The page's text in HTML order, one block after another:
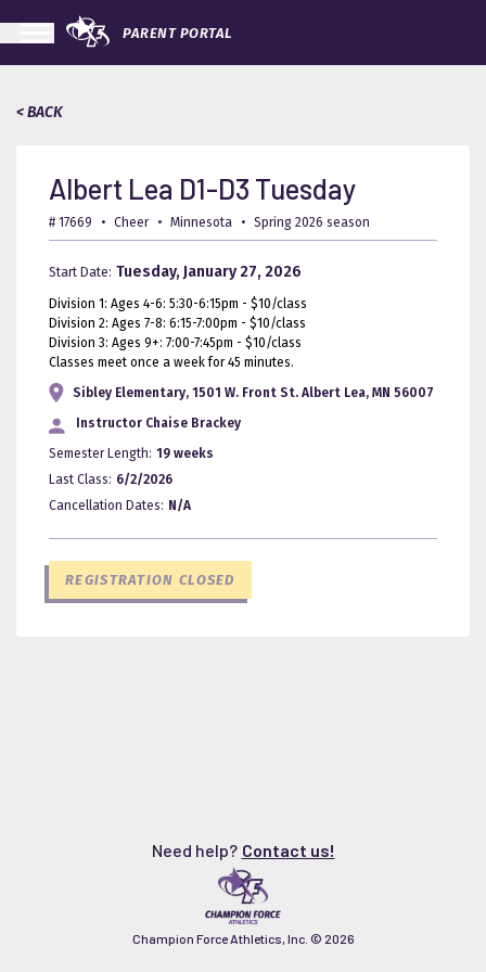
PARENT PORTAL
< BACK
Albert Lea D1-D3 Tuesday
# 17669 • Cheer • Minnesota • Spring 2026 season
Start Date: Tuesday, January 27, 2026
Division 1: Ages 4-6: 5:30-6:15pm - $10/class
Division 2: Ages 7-8: 6:15-7:00pm - $10/class
Division 3: Ages 9+: 7:00-7:45pm - $10/class
Classes meet once a week for 45 minutes.
Sibley Elementary, 1501 W. Front St. Albert Lea, MN 56007
Instructor Chaise Brackey
Semester Length: 19 weeks
Last Class: 6/2/2026
Cancellation Dates: N/A
REGISTRATION CLOSED
Need help? Contact us!
Champion Force Athletics, Inc. © 2026